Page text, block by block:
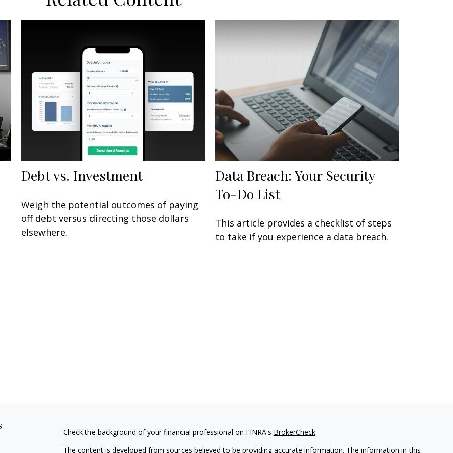
Debt vs. Investment
Weigh the potential outcomes of paying
off debt versus directing those dollars
elsewhere.
Data Breach: Your Security
To-Do List
This article provides a checklist of steps
to take if you experience a data breach.
Check the background of your financial professional on FINRA's BrokerCheck.
The content is developed from sources believed to be providing accurate information. The information in this